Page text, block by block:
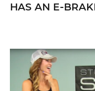
HAS AN E-